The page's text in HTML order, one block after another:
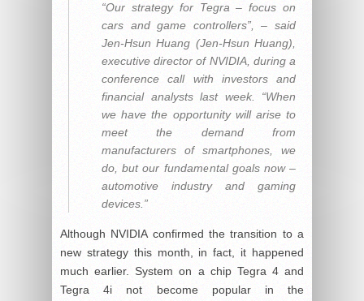
“Our strategy for Tegra – focus on
cars and game controllers”, – said
Jen-Hsun Huang (Jen-Hsun Huang),
executive director of NVIDIA, during a
conference call with investors and
financial analysts last week. “When
we have the opportunity will arise to
meet the demand from
manufacturers of smartphones, we
do, but our fundamental goals now –
automotive industry and gaming
devices.”
Although NVIDIA confirmed the transition to a
new strategy this month, in fact, it happened
much earlier. System on a chip Tegra 4 and
Tegra 4i not become popular in the